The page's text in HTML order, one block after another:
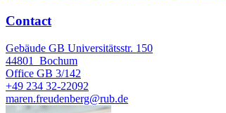
Contact
Gebäude GB Universitätsstr. 150
44801
Bochum
Office GB 3/142
+49 234 32-22092
maren.freudenberg@rub.de